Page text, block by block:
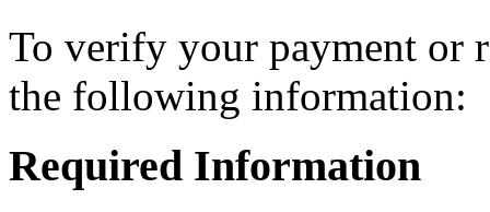
To verify your payment or
the following information:
Required Information